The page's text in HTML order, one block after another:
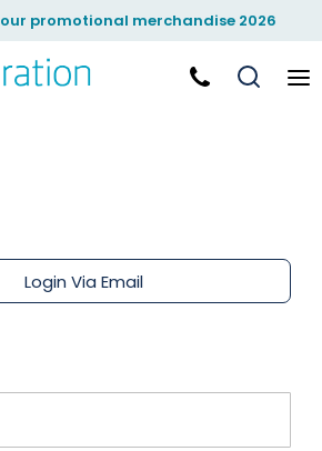
our promotional merchandise 2026
Login Via Email